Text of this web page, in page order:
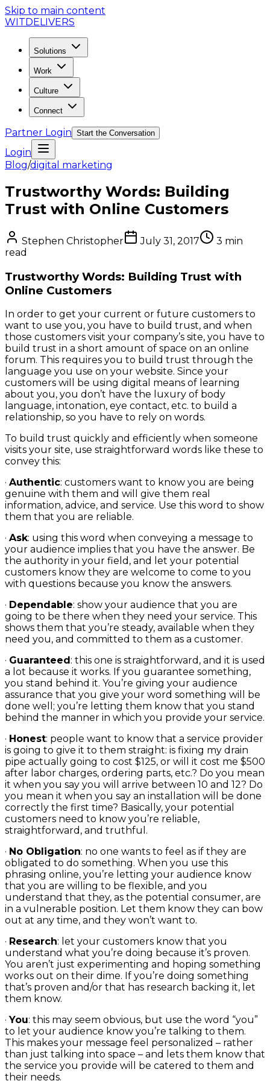
Skip to main content
WITDELIVERS
Solutions
Work
Culture
Connect
Partner Login Start the Conversation
Login
Blog/digital marketing
Trustworthy Words: Building
Trust with Online Customers
Stephen Christopher July 31, 2017 3 min
read
Trustworthy Words: Building Trust with
Online Customers
In order to get your current or future customers to
want to use you, you have to build trust, and when
those customers visit your company’s site, you have to
build trust in a short amount of space on an online
forum. This requires you to build trust through the
language you use on your website. Since your
customers will be using digital means of learning
about you, you don’t have the luxury of body
language, intonation, eye contact, etc. to build a
relationship, so you have to rely on words.
To build trust quickly and efficiently when someone
visits your site, use straightforward words like these to
convey this:
· Authentic: customers want to know you are being
genuine with them and will give them real
information, advice, and service. Use this word to show
them that you are reliable.
· Ask: using this word when conveying a message to
your audience implies that you have the answer. Be
the authority in your field, and let your potential
customers know they are welcome to come to you
with questions because you know the answers.
· Dependable: show your audience that you are
going to be there when they need your service. This
shows them that you’re steady, available when they
need you, and committed to them as a customer.
· Guaranteed : this one is straightforward, and it is used
a lot because it works. If you guarantee something,
you stand behind it. You’re giving your audience
assurance that you give your word something will be
done well; you’re letting them know that you stand
behind the manner in which you provide your service.
· Honest: people want to know that a service provider
is going to give it to them straight: is fixing my drain
pipe actually going to cost $125, or will it cost me $500
after labor charges, ordering parts, etc.? Do you mean
it when you say you will arrive between 10 and 12? Do
you mean it when you say an installation will be done
correctly the first time? Basically, your potential
customers need to know you’re reliable,
straightforward, and truthful.
· No Obligation: no one wants to feel as if they are
obligated to do something. When you use this
phrasing online, you’re letting your audience know
that you are willing to be flexible, and you
understand that they, as the potential consumer, are
in a vulnerable position. Let them know they can bow
out at any time, and they won’t want to.
· Research: let your customers know that you
understand what you’re doing because it’s proven.
You aren’t just experimenting and hoping something
works out on their dime. If you’re doing something
that’s proven and/or that has research backing it, let
them know.
·You: this may seem obvious, but use the word “you”
to let your audience know you’re talking to them.
This makes your message feel personalized – rather
than just talking into space – and lets them know that
the service you provide will be catered to them and
their needs.